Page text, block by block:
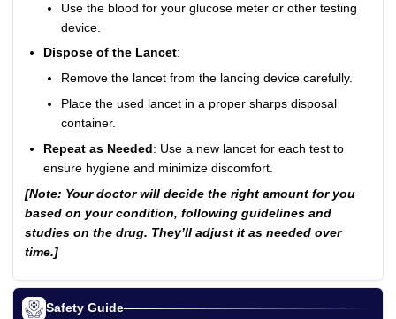
Use the blood for your glucose meter or other testing
device.
Dispose of the Lancet:
Remove the lancet from the lancing device carefully.
Place the used lancet in a proper sharps disposal
container.
Repeat as Needed: Use a new lancet for each test to
ensure hygiene and minimize discomfort.
[Note: Your doctor will decide the right amount for you
based on your condition, following guidelines and
studies on the drug. They’ll adjust it as needed over
time.]
Safety Guide